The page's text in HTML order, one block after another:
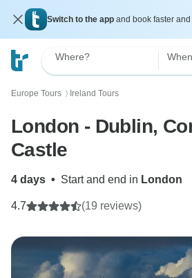
Switch to the app and book faster
Where?
Europe Tours 〉 Ireland Tours
London - Dublin,
Castle
4 days • Start and end in London
4.7 (19 reviews)